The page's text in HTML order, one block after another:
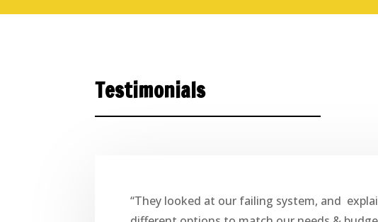
Testimonials
“They looked at our failing system, and